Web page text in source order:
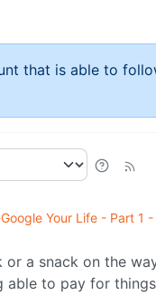
that is able to
Your Life - Part 1 -
a snack on the
to pay for